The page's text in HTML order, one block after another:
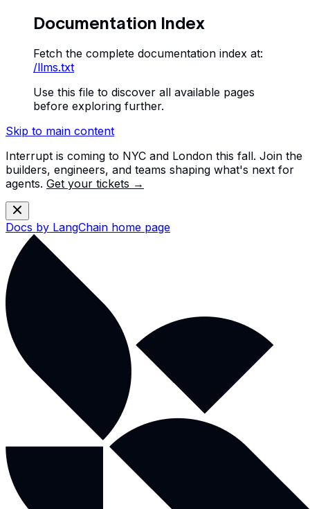
Documentation Index
Fetch the complete documentation index at:
/llms.txt
Use this file to discover all available pages
before exploring further.
Skip to main content
Interrupt is coming to NYC and London this fall. Join the
builders, engineers, and teams shaping what's next for
agents. Get your tickets →
Docs by LangChain home page